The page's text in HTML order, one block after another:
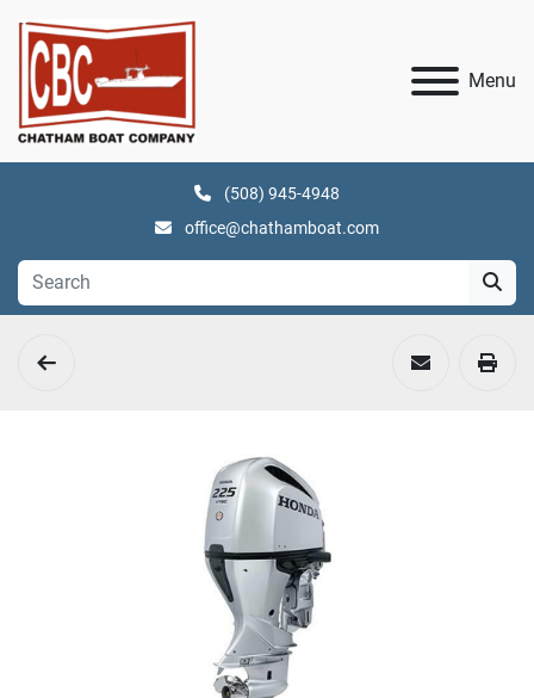
Menu
(508) 945-4948
office@chathamboat.com